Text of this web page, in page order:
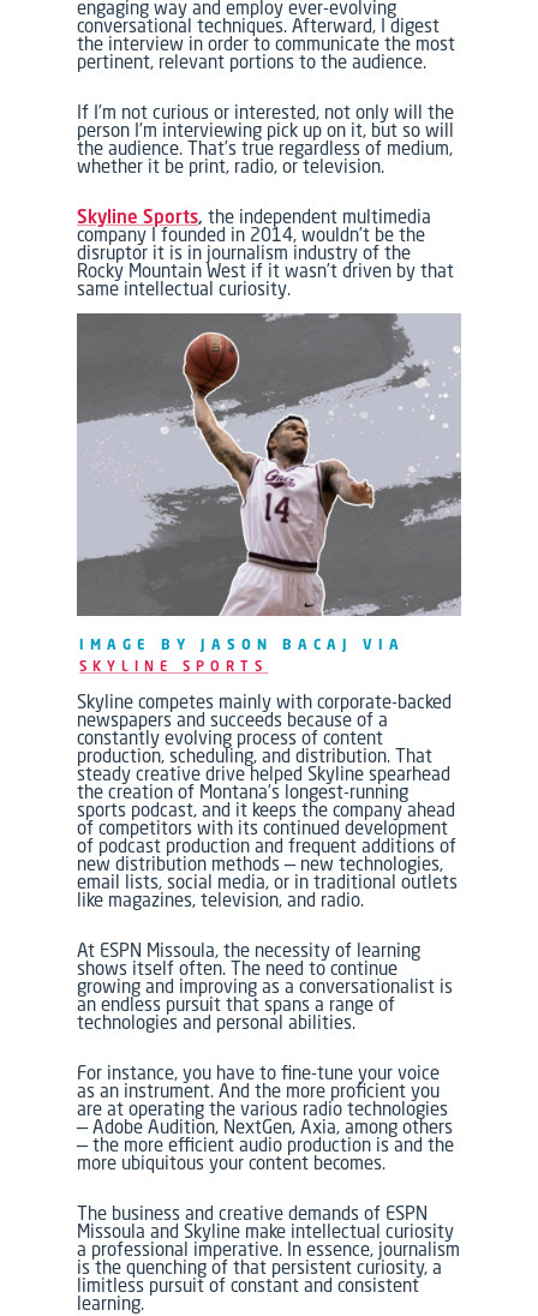
engaging way and employ ever-evolving
conversational techniques. Afterward, I digest
the interview in order to communicate the most
pertinent, relevant portions to the audience.
If I’m not curious or interested, not only will the
person I’m interviewing pick up on it, but so will
the audience. That’s true regardless of medium,
whether it be print, radio, or television.
Skyline Sports, the independent multimedia
company I founded in 2014, wouldn’t be the
disruptor it is in journalism industry of the
Rocky Mountain West if it wasn’t driven by that
same intellectual curiosity.
IMAGE BY JASON BACAJ VIA
SKYLINE SPORTS
Skyline competes mainly with corporate-backed
newspapers and succeeds because of a
constantly evolving process of content
production, scheduling, and distribution. That
steady creative drive helpedSkyline spearhead
the creation of Montana’s longest-running
sports podcast, and it keeps the company ahead
of competitors with its continued development
of podcast production and frequent additions of
new distribution methods — new technologies,
email lists, social media, or in traditional outlets
like magazines, television, and radio.
At ESPN Missoula, the necessity of learning
shows itself often. The need to continue
growing and improving as a conversationalist is
an endless pursuit that spans a range of
technologies and personal abilities.
For instance, you have to fine-tune your voice
as an instrument. And the more proficient you
are at operating the various radio technologies
— Adobe Audition, NextGen, Axia, among others
— the more efficient audio production is and the
more ubiquitous your content becomes.
The business and creative demands of ESPN
Missoula andSkyline make intellectual curiosity
a professional imperative. In essence, journalism
is the quenching of that persistent curiosity, a
limitless pursuit of constant and consistent
learning.